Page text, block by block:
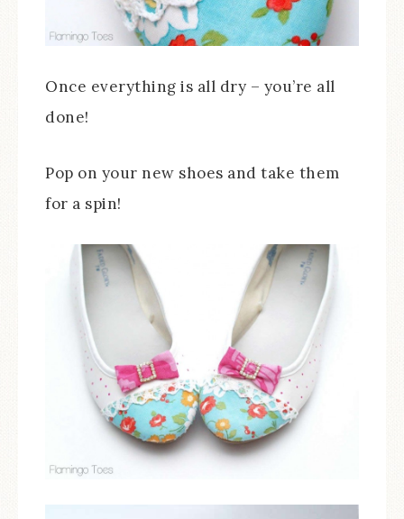
Once everything is all dry – you’re all
done!
Pop on your new shoes and take them
for a spin!